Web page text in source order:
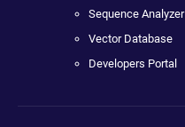
Sequence Analyzer
Vector Database
Developers Portal